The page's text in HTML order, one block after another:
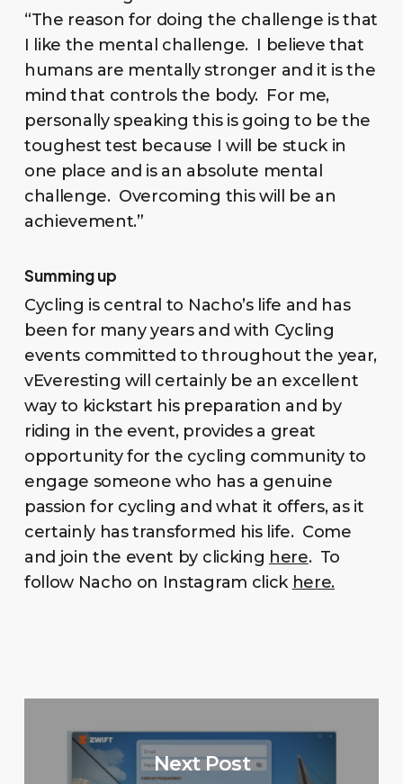
“The reason for doing the challenge is that
I like the mental challenge. I believe that
humans are mentally stronger and it is the
mind that controls the body. For me,
personally speaking this is going to be the
toughest test because I will be stuck in
one place and is an absolute mental
challenge. Overcoming this will be an
achievement.”
Summing up
Cycling is central to Nacho’s life and has
been for many years and with Cycling
events committed to throughout the year,
vEveresting will certainly be an excellent
way to kickstart his preparation and by
riding in the event, provides a great
opportunity for the cycling community to
engage someone who has a genuine
passion for cycling and what it offers, as it
certainly has transformed his life. Come
and join the event by clicking here. To
follow Nacho on Instagram click here.
Next Post